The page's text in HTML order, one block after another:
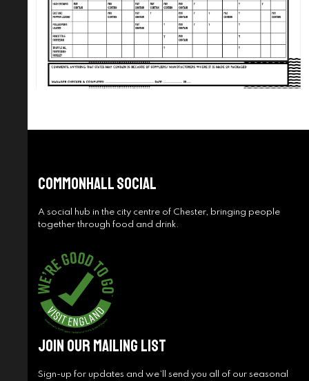
Commonhall Social
A social hub in the city centre of Chester, bringing people
together through food and drink.
Join Our Mailing List
Sign-up for updates and we’ll send you all of our seasonal